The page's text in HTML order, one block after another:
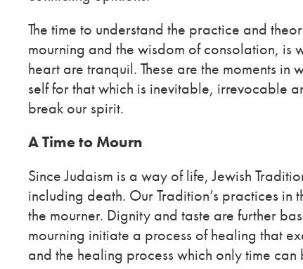
The time to understand the practice and
mourning and the wisdom of consolation, is
heart are tranquil. These are the moments in
self for that which is inevitable, irrevocable
break our spirit.
A Time to Mourn
Since Judaism is a way of life, Jewish
including death. Our Tradition’s practices
the mourner. Dignity and taste are further
mourning initiate a process of healing that
and the healing process which only time can